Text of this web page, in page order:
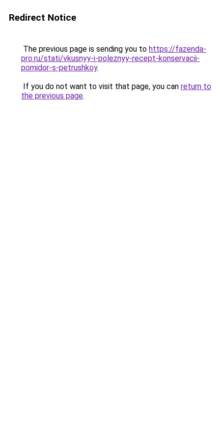
Redirect Notice
The previous page is sending you to https://fazenda-
pro.ru/stati/vkusnyy-i-poleznyy-recept-konservacii-
pomidor-s-petrushkoy.
If you do not want to visit that page, you can return to
the previous page.